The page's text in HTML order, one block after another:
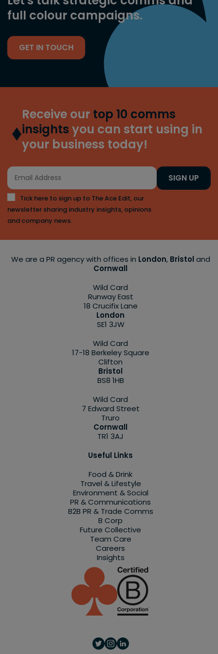
full colour campaigns.
GET IN TOUCH
Receive our top 10 comms
insights you can start using in
your business today!
Tick here to sign up to The Ace Edit, our
newsletter sharing industry insights, opinions
and company news.
SIGN UP
We are a PR agency with offices in London, Bristol and
Cornwall
Wild Card
Runway East
18 Crucifix Lane
London
SE1 3JW
Wild Card
17-18 Berkeley Square
Clifton
Bristol
BS8 1HB
Wild Card
7 Edward Street
Truro
Cornwall
TR1 3AJ
Useful Links
Food & Drink
Travel & Lifestyle
Environment & Social
PR & Communications
B2B PR & Trade Comms
B Corp
Future Collective
Team Care
Careers
Insights